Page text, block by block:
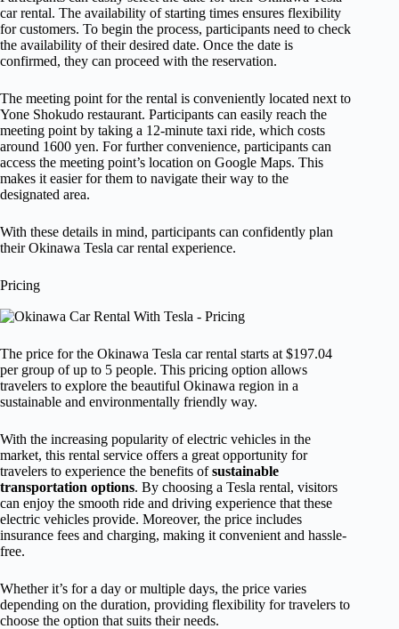
car rental. The availability of starting times ensures flexibility
for customers. To begin the process, participants need to check
the availability of their desired date. Once the date is
confirmed, they can proceed with the reservation.
The meeting point for the rental is conveniently located next to
Yone Shokudo restaurant. Participants can easily reach the
meeting point by taking a 12-minute taxi ride, which costs
around 1600 yen. For further convenience, participants can
access the meeting point’s location on Google Maps. This
makes it easier for them to navigate their way to the
designated area.
With these details in mind, participants can confidently plan
their Okinawa Tesla car rental experience.
Pricing
The price for the Okinawa Tesla car rental starts at $197.04
per group of up to 5 people. This pricing option allows
travelers to explore the beautiful Okinawa region in a
sustainable and environmentally friendly way.
With the increasing popularity of electric vehicles in the
market, this rental service offers a great opportunity for
travelers to experience the benefits ofsustainable
transportation options. By choosing a Tesla rental, visitors
can enjoy the smooth ride and driving experience that these
electric vehicles provide. Moreover, the price includes
insurance fees and charging, making it convenient and hassle-
free.
Whether it’s for a day or multiple days, the price varies
depending on the duration, providing flexibility for travelers to
choose the option that suits their needs.